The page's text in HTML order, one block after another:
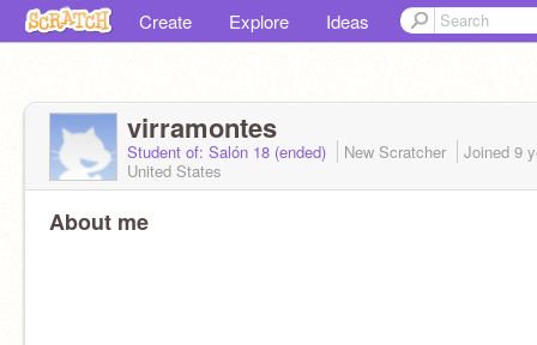
Create Explore Ideas
virramontes
Student of: Salón 18 (ended) New Scratcher Joined 9
United States
About me